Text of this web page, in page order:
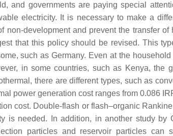
and governments are paying special
electricity. It is necessary to make a
non-development and prevent the transfer
that this policy should be revised. This
such as Germany. Even at the
in some countries, such as Kenya, the
there are different types, such as
power generation cost ranges from 0.086
cost. Double-flash or flash–organic
is needed. In addition, in another study by
particles and reservoir particles can